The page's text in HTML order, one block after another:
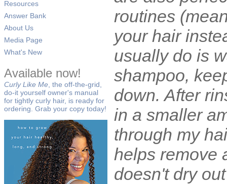
Resources
Answer Bank
About Us
Media Page
What's New
Available now!
Curly Like Me , the off-the-grid,
do-it yourself owner's manual
for tightly curly hair, is ready for
ordering. Grab your copy today!
routines
your hair
usually do is
shampoo,
down. After
in a smaller
through my
helps remove
doesn't dry